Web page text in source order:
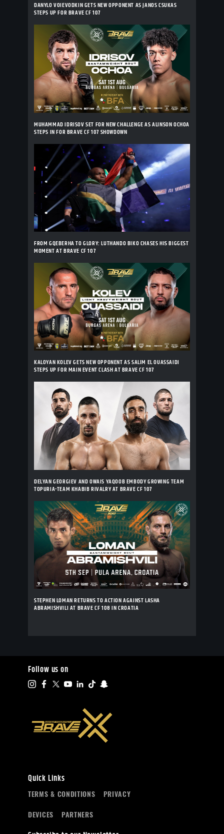
DANYLO VOIEVODKIN GETS NEW OPPONENT AS JANOS CSUKAS
STEPS UP FOR BRAVE CF 107
MUHAMMAD IDRISOV SET FOR NEW CHALLENGE AS ALINSON OCHOA
STEPS IN FOR BRAVE CF 107 SHOWDOWN
FROM GQEBERHA TO GLORY: LUTHANDO BIKO CHASES HIS BIGGEST
MOMENT AT BRAVE CF 107
KALOYAN KOLEV GETS NEW OPPONENT AS SALIM EL OUASSAIDI
STEPS UP FOR MAIN EVENT CLASH AT BRAVE CF 107
DELYAN GEORGIEV AND OWAIS YAQOOB EMBODY GROWING TEAM
TOPURIA-TEAM KHABIB RIVALRY AT BRAVE CF 107
STEPHEN LOMAN RETURNS TO ACTION AGAINST LASHA
ABRAMISHVILI AT BRAVE CF 108 IN CROATIA
Follow us on
Quick Links
TERMS & CONDITIONS PRIVACY
DEVICES PARTNERS